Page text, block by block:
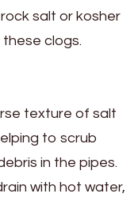
salt or kosher
clogs.
texture of salt
to scrub
in the pipes.
with hot water,